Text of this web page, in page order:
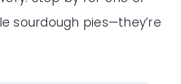
sourdough pies—they’re